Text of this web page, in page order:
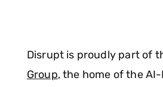
Disrupt is proudly part of
Group, the home of the